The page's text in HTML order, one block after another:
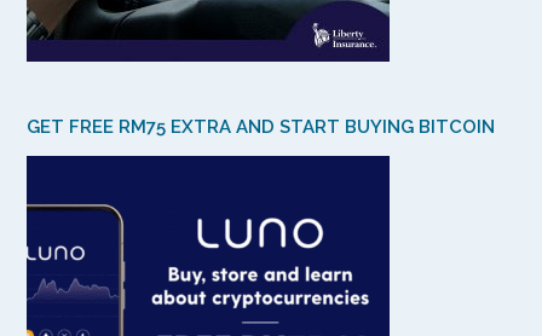
GET FREE RM75 EXTRA AND START BUYING BITCOIN